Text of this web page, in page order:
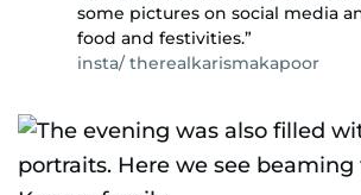
some pictures on social media
food and festivities.”
insta/ therealkarismakapoor